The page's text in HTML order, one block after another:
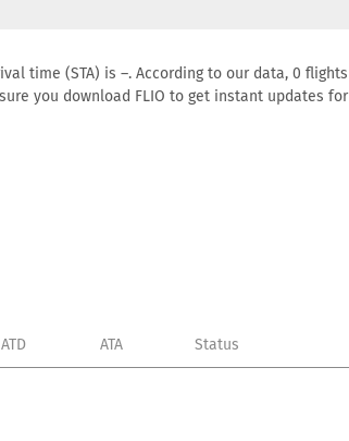
time (STA) is –. According to our data, 0 flights
you download FLIO to get instant updates for
ATD ATA Status